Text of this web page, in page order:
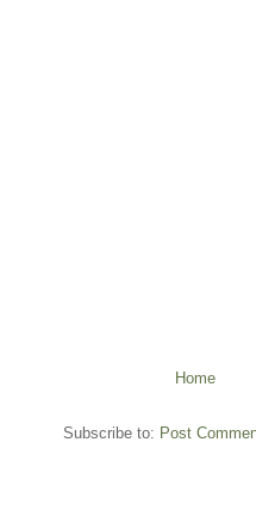
Home
Subscribe to: Post